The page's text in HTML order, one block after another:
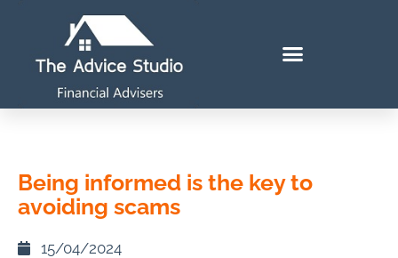
Being informed is the key to
avoiding scams
15/04/2024